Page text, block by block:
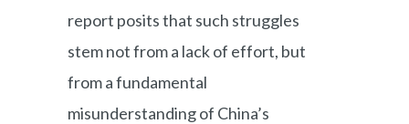
report posits that such struggles
stem not from a lack of effort, but
from a fundamental
misunderstanding of China’s